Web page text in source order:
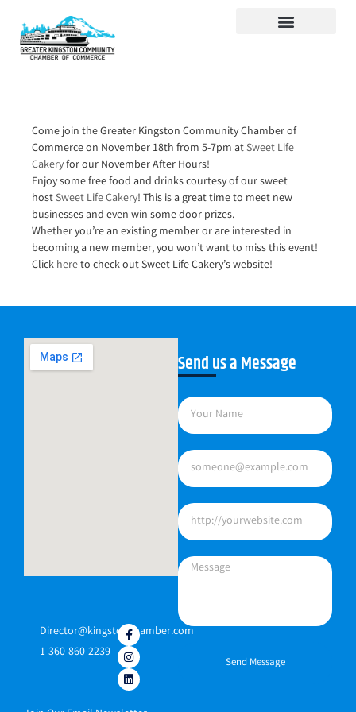
Come join the Greater Kingston Community Chamber of
Commerce on November 18th from 5-7pm atSweet Life
Cakeryfor our November After Hours!
Enjoy some free food and drinks courtesy of our sweet
hostSweet Life Cakery! This is a great time to meet new
businesses and even win some door prizes.
Whether you’re an existing member or are interested in
becoming a new member, you won’t want to miss this event!
Click hereto check out Sweet Life Cakery’s website!
Director@kingstonchamber.com
1-360-860-2239
Send us a Message
Send Message